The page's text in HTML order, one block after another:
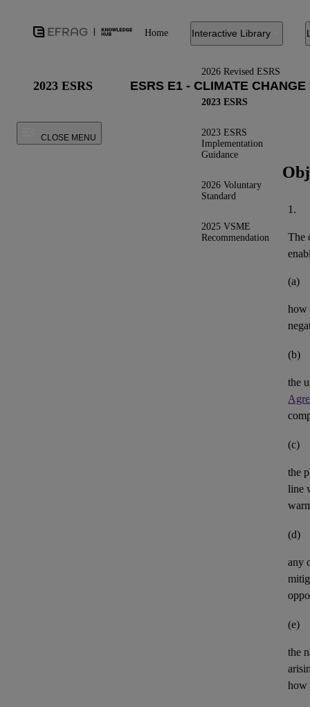
Home Interactive Library
2026 Revised ESRS
2023 ESRS
2023 ESRS
Implementation
Guidance
2026 Voluntary
Standard
2025 VSME
Recommendation
2023 ESRS
CLOSE MENU
1.
The
(a)
how
(b)
the
(c)
the
line
(d)
any
(e)
the
how